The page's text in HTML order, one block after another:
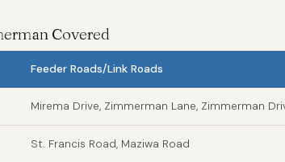
Covered
Feeder Roads/Link Roads
Mirema Drive, Zimmerman Lane, Zimmerman
St. Francis Road, Maziwa Road